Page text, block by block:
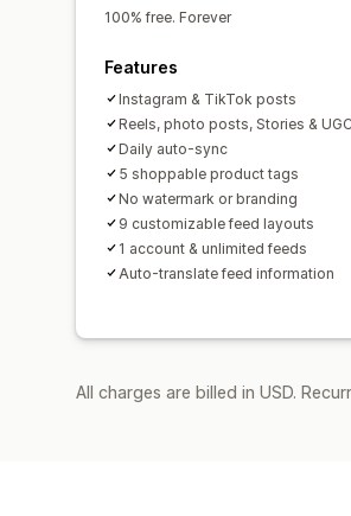
100% free. Forever
Features
Instagram & TikTok posts
Reels, photo posts, Stories & UGC
Daily auto-sync
5 shoppable product tags
No watermark or branding
9 customizable feed layouts
1 account & unlimited feeds
Auto-translate feed information
All charges are billed in USD.